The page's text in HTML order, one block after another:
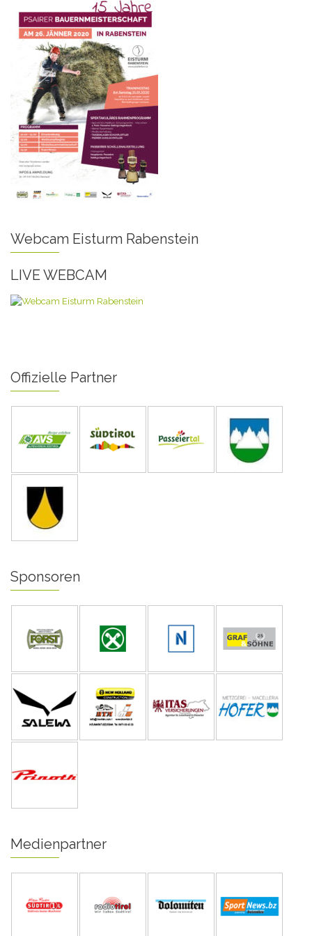
Webcam Eisturm Rabenstein
LIVE WEBCAM
Offizielle Partner
Sponsoren
Medienpartner